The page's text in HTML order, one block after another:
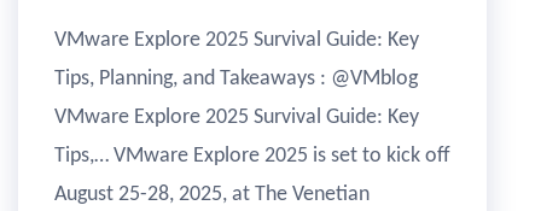
VMware Explore 2025 Survival Guide: Key
Tips, Planning, and Takeaways : @VMblog
VMware Explore 2025 Survival Guide: Key
Tips,… VMware Explore 2025 is set to kick off
August 25-28, 2025, at The Venetian